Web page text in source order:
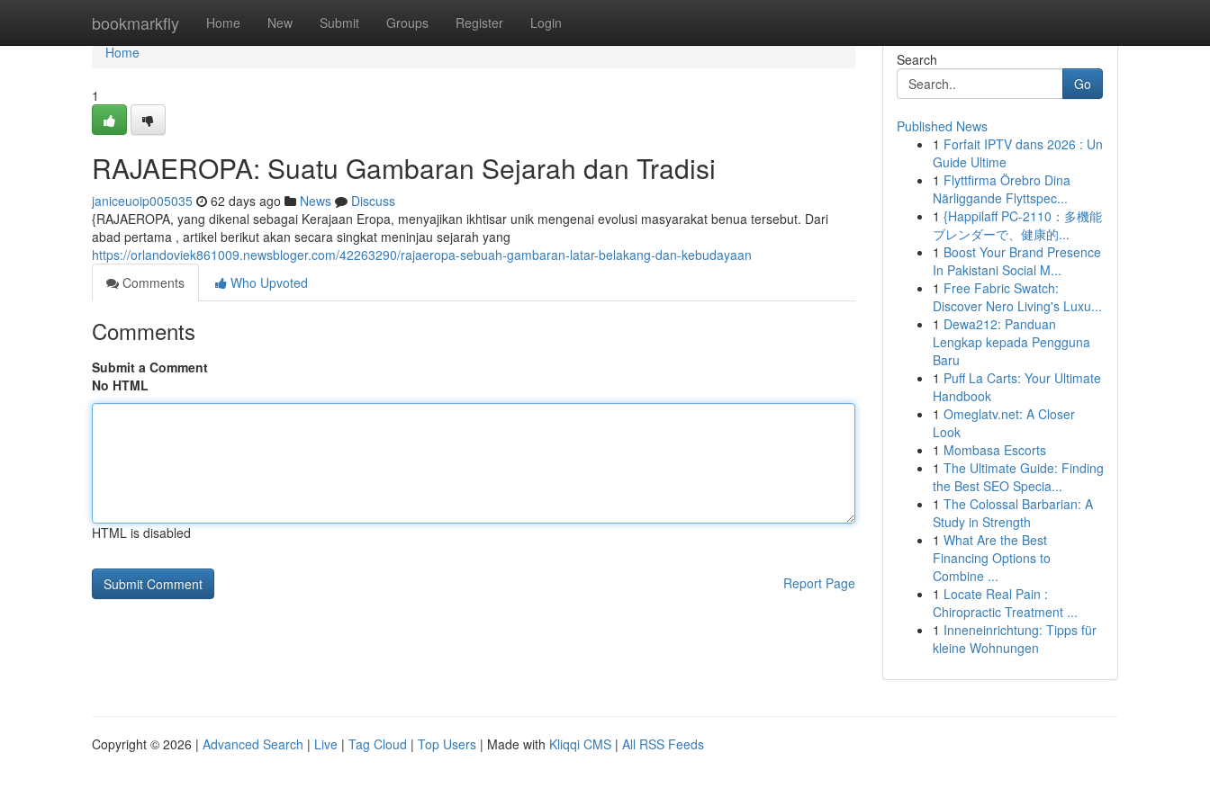
bookmarkfly Home New Submit Groups Register Login
Home
Home
1
RAJAEROPA: Suatu Gambaran Sejarah dan Tradisi
janiceuoip005035 62 days ago News
Discuss
{RAJAEROPA, yang dikenal sebagai Kerajaan Eropa, menyajikan ikhtisar unik mengenai evolusi masyarakat benua tersebut. Dari
abad pertama , artikel berikut akan secara singkat meninjau sejarah yang
https://orlandoviek861009.newsbloger.com/42263290/rajaeropa-sebuah-gambaran-latar-belakang-dan-kebudayaan
Comments
Who Upvoted
Comments
Submit a Comment
No HTML
HTML is disabled
Report Page
Search
Go
Published News
1 Forfait IPTV dans 2026 : Un
Guide Ultime
1 Flyttfirma Örebro Dina
Närliggande Flyttspec...
1 {Happilaff PC-2110：多機能
ブレンダーで、健康的...
1 Boost Your Brand Presence
In Pakistani Social M...
1 Free Fabric Swatch:
Discover Nero Living's Luxu...
1 Dewa212: Panduan
Lengkap kepada Pengguna
Baru
1 Puff La Carts: Your Ultimate
Handbook
1 Omeglatv.net: A Closer
Look
1 Mombasa Escorts
1 The Ultimate Guide: Finding
the Best SEO Specia...
1 The Colossal Barbarian: A
Study in Strength
1 What Are the Best
Financing Options to
Combine ...
1 Locate Real Pain :
Chiropractic Treatment ...
1 Inneneinrichtung: Tipps für
kleine Wohnungen
Copyright © 2026 | Advanced Search | Live | Tag Cloud | Top Users | Made with Kliqqi CMS | All RSS Feeds